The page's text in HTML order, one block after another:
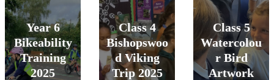
Year 6
Bikeability
Training
2025
Class 4
Bishopswoo
d Viking
Trip 2025
Class 5
Watercolou
r Bird
Artwork